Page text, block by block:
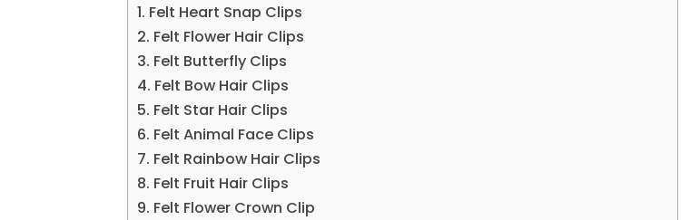
1. Felt Heart Snap Clips
2. Felt Flower Hair Clips
3. Felt Butterfly Clips
4. Felt Bow Hair Clips
5. Felt Star Hair Clips
6. Felt Animal Face Clips
7. Felt Rainbow Hair Clips
8. Felt Fruit Hair Clips
9. Felt Flower Crown Clip